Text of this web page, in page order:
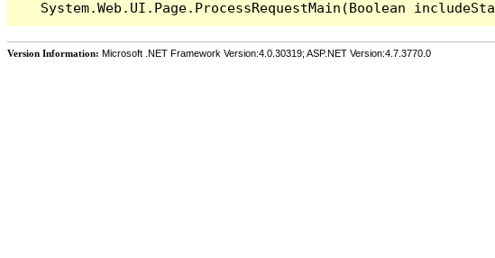
Version Information: Microsoft .NET Framework Version:4.0.30319; ASP.NET Version:4.7.3770.0